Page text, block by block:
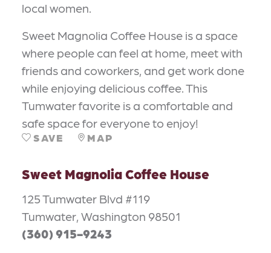
local women.
Sweet Magnolia Coffee House is a space
where people can feel at home, meet with
friends and coworkers, and get work done
while enjoying delicious coffee. This
Tumwater favorite is a comfortable and
safe space for everyone to enjoy!
SAVE MAP
Sweet Magnolia Coffee House
125 Tumwater Blvd #119
Tumwater, Washington 98501
(360) 915-9243